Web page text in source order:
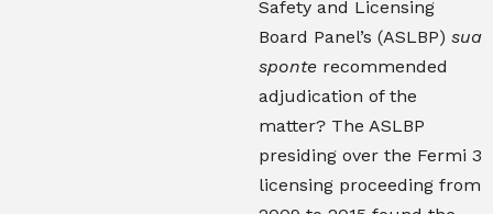
Safety and Licensing
Board Panel’s (ASLBP) sua
sponte recommended
adjudication of the
matter? The ASLBP
presiding over the Fermi 3
licensing proceeding from